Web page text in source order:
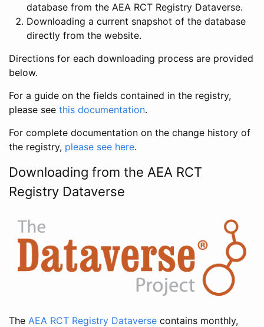
database from the AEA RCT Registry Dataverse.
Downloading a current snapshot of the database
directly from the website.
Directions for each downloading process are provided
below.
For a guide on the fields contained in the registry,
please see this documentation.
For complete documentation on the change history of
the registry, please see here.
Downloading from the AEA RCT
Registry Dataverse
The AEA RCT Registry Dataverse contains monthly,